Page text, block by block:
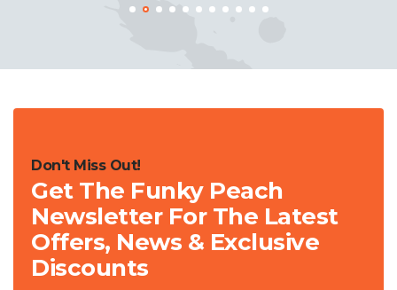
Don't Miss Out!
Get The Funky Peach
Newsletter For The Latest
Offers, News & Exclusive
Discounts